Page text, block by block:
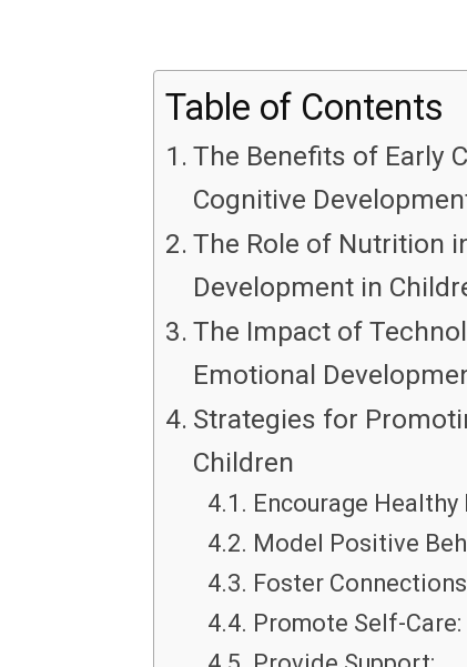
Table of Contents
The Benefits of Early
Cognitive
The Role of Nutrition
Development in
The Impact of
Emotional
Strategies for
Children
Encourage Healthy
Model Positive
Foster
Promote Self-Care: